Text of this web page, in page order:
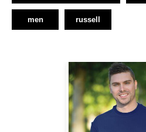
men russell